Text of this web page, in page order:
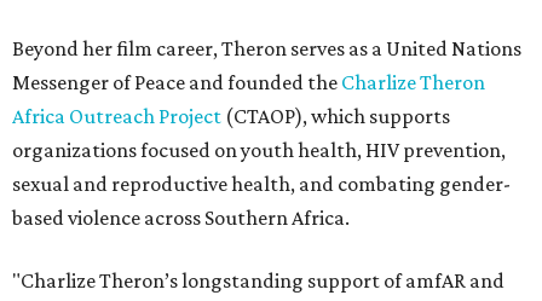
Beyond her film career, Theron serves as a United Nations
Messenger of Peace and founded the Charlize Theron
Africa Outreach Project (CTAOP), which supports
organizations focused on youth health, HIV prevention,
sexual and reproductive health, and combating gender-
based violence across Southern Africa.
"Charlize Theron’s longstanding support of amfAR and